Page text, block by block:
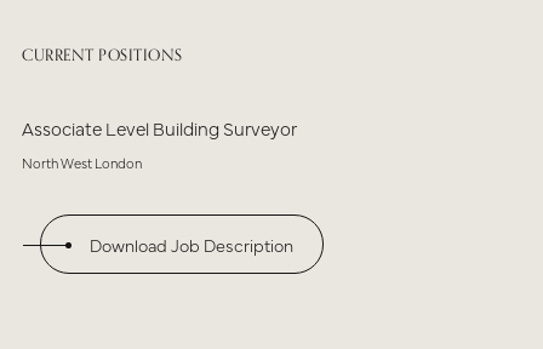
CURRENT POSITIONS
Associate Level Building Surveyor
North West London
Download Job Description